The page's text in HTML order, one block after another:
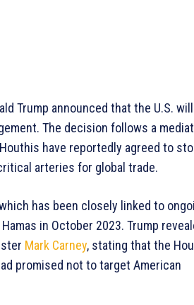
Trump announced that the U.S.
The decision follows a
have reportedly agreed to
arteries for global trade.
has been closely linked to
in October 2023. Trump
Mark Carney, stating that the
promised not to target American